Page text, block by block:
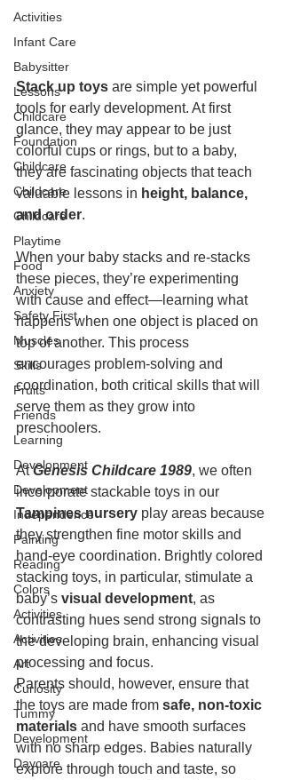
Activities
Infant Care
Babysitter
Lessons
Childcare
Foundation
Childcare
Childcare
Childcare
Playtime
Food
Anxiety
Safety First
Muscles
Skills
Fruits
Friends
Learning
Development
Development
Independence
Painting
Reading
Colors
Activities
Activities
Art
Curiosity
Tummy
Development
Daycare
Stack up toys are simple yet powerful
tools for early development. At first
glance, they may appear to be just
colorful cups or rings, but to a baby,
they are fascinating objects that teach
valuable lessons in height, balance,
and order.
When your baby stacks and re-stacks
these pieces, they’re experimenting
with cause and effect—learning what
happens when one object is placed on
top of another. This process
encourages problem-solving and
coordination, both critical skills that will
serve them as they grow into
preschoolers.
At Genesis Childcare 1989, we often
incorporate stackable toys in our
Tampines nursery play areas because
they strengthen fine motor skills and
hand-eye coordination. Brightly colored
stacking toys, in particular, stimulate a
baby’s visual development, as
contrasting hues send strong signals to
the developing brain, enhancing visual
processing and focus.
Parents should, however, ensure that
the toys are made from safe, non-toxic
materials and have smooth surfaces
with no sharp edges. Babies naturally
explore through touch and taste, so